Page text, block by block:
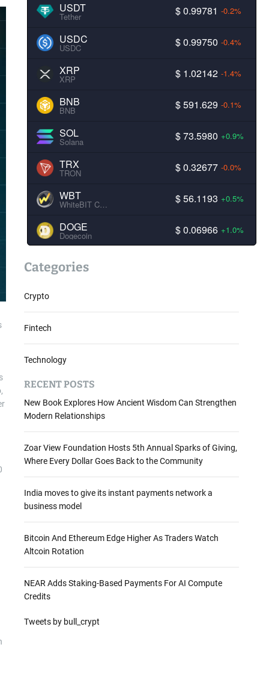
USDT
Tether $ 0.99781 -0.2%
USDC
USDC $ 0.99750 -0.4%
XRP
XRP $ 1.02142 -1.4%
BNB
BNB $ 591.629 -0.1%
SOL
Solana $ 73.5980 +0.9%
TRX
TRON $ 0.32677 -0.0%
WBT
WhiteBIT Coin $ 56.1193 +0.5%
DOGE
Dogecoin $ 0.06966 +1.0%
Categories
Crypto
Fintech
Technology
RECENT POSTS
New Book Explores How Ancient Wisdom Can Strengthen
Modern Relationships
Zoar View Foundation Hosts 5th Annual Sparks of Giving,
Where Every Dollar Goes Back to the Community
India moves to give its instant payments network a
business model
Bitcoin And Ethereum Edge Higher As Traders Watch
Altcoin Rotation
NEAR Adds Staking-Based Payments For AI Compute
Credits
Tweets by bull_crypt